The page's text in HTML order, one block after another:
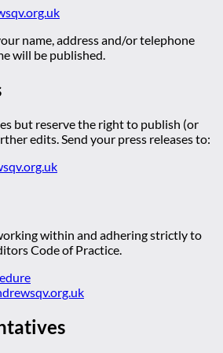
name, address and/or telephone
will be published.
but reserve the right to publish (or
edits. Send your press releases to:
within and adhering strictly to
Code of Practice.